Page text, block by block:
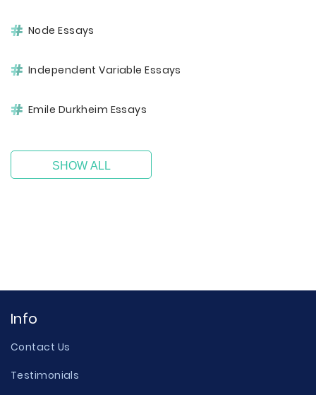
Node Essays
Independent Variable Essays
Emile Durkheim Essays
SHOW ALL
Info
Contact Us
Testimonials